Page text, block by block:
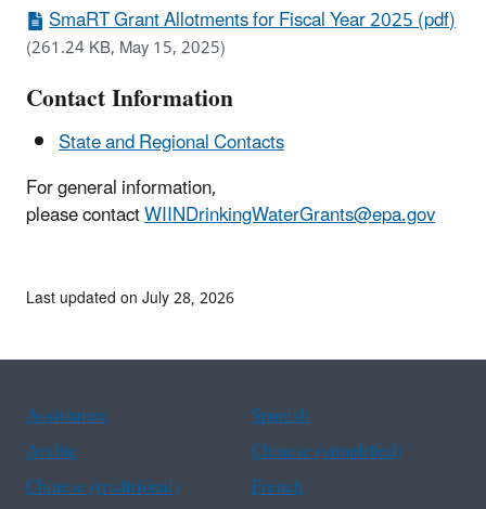
SmaRT Grant Allotments for Fiscal Year 2025 (pdf)
(261.24 KB, May 15, 2025)
Contact Information
State and Regional Contacts
For general information,
please contactWIINDrinkingWaterGrants@epa.gov
Last updated on July 28, 2026
Assistance
Spanish
Arabic
Chinese (simplified)
Chinese (traditional)
French